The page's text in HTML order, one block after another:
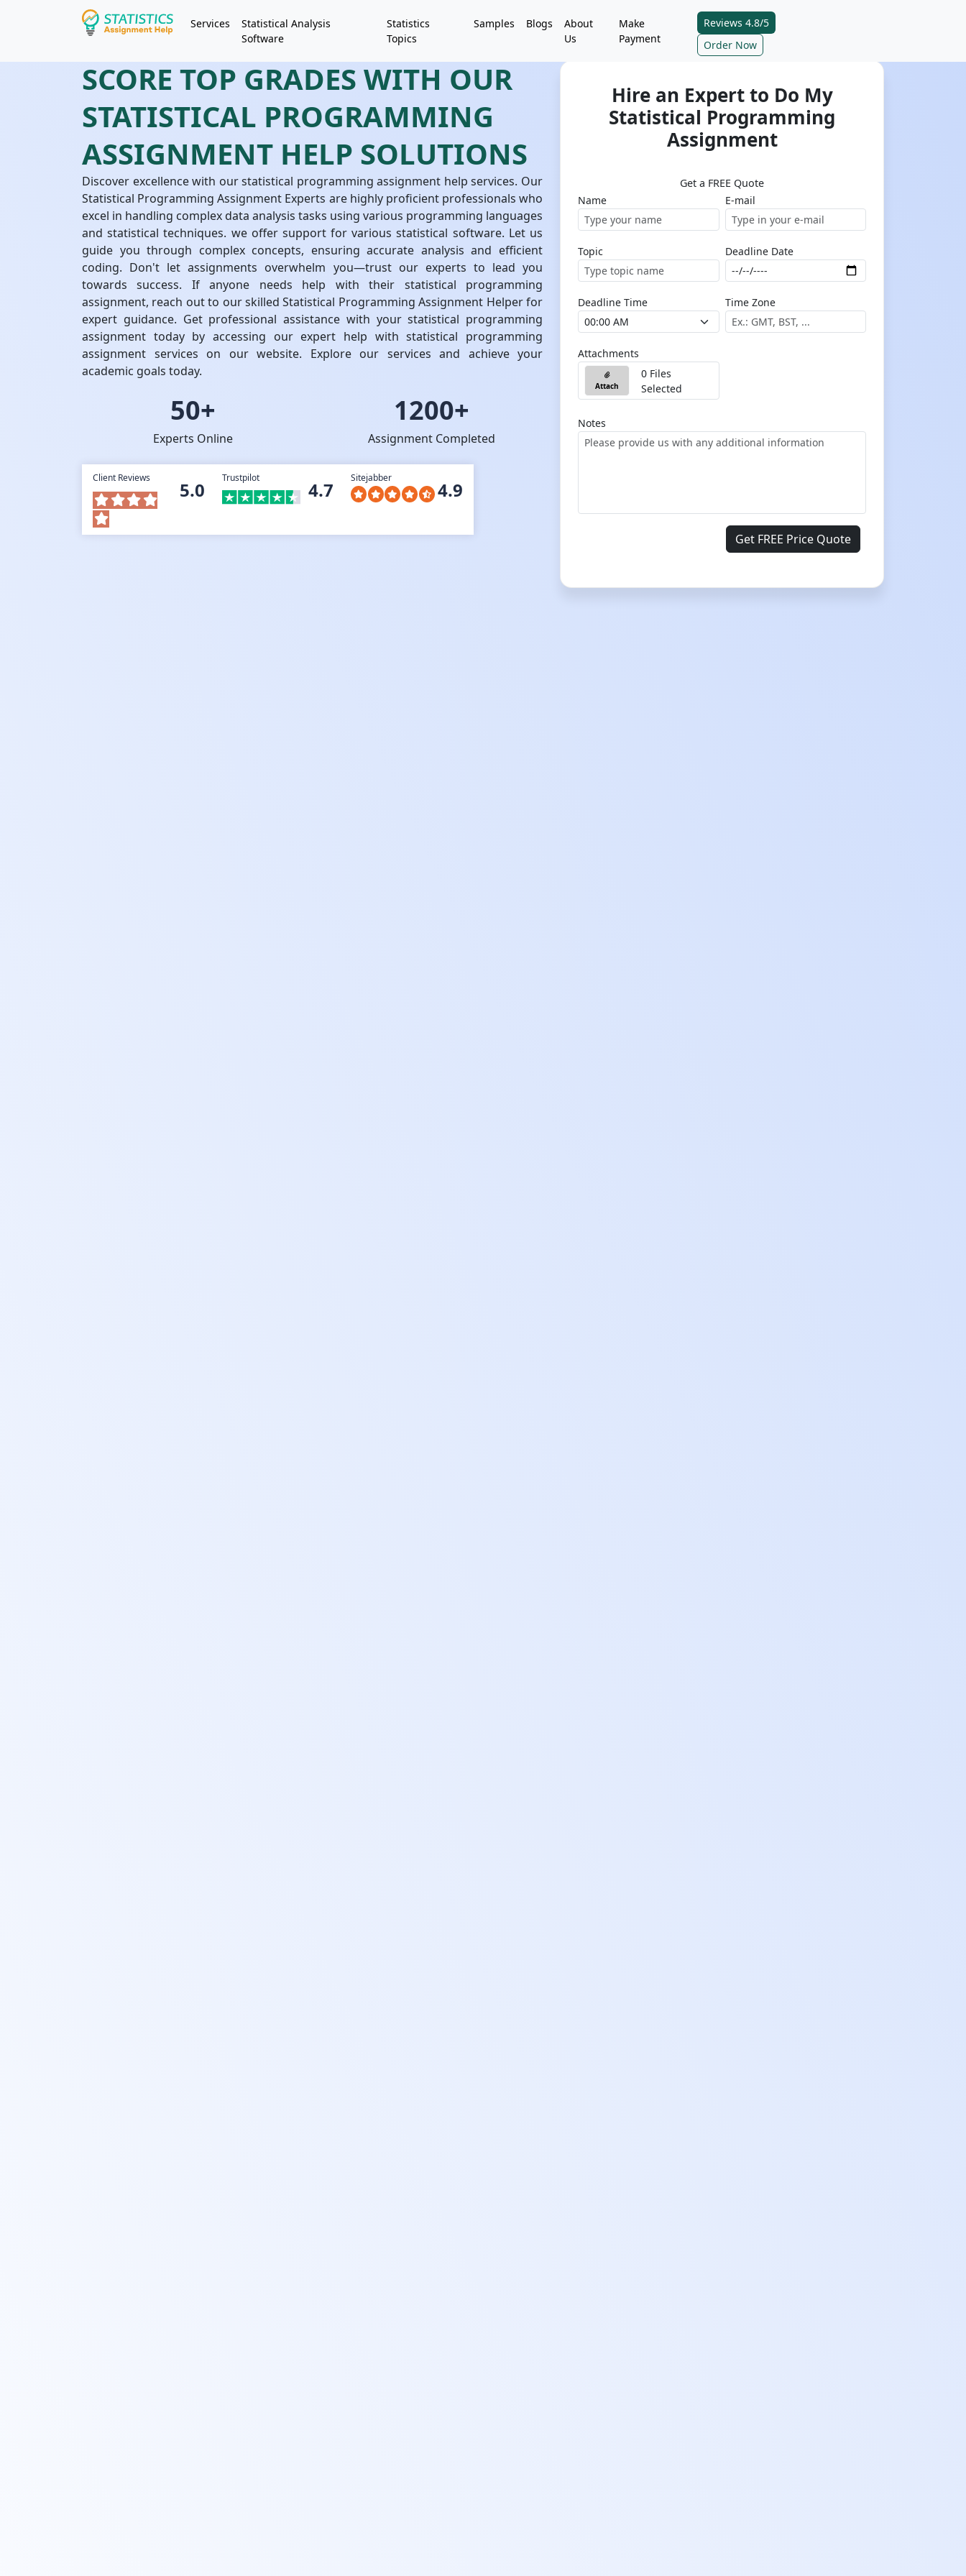
Services
Statistical Analysis
Software
Statistics
Topics
Samples Blogs
About
Us
Make
Payment
Reviews 4.8/5
Order Now
SCORE TOP GRADES WITH OUR
STATISTICAL PROGRAMMING
ASSIGNMENT HELP SOLUTIONS
Discover excellence with our statistical programming assignment help services. Our
Statistical Programming Assignment Experts are highly proficient professionals who
excel in handling complex data analysis tasks using various programming languages
and statistical techniques. we offer support for various statistical software. Let us
guide you through complex concepts, ensuring accurate analysis and efficient
coding. Don't let assignments overwhelm you—trust our experts to lead you
towards success. If anyone needs help with their statistical programming
assignment, reach out to our skilled Statistical Programming Assignment Helper for
expert guidance. Get professional assistance with your statistical programming
assignment today by accessing our expert help with statistical programming
assignment services on our website. Explore our services and achieve your
academic goals today.
50+
Experts Online
1200+
Assignment Completed
Client Reviews
5.0
Trustpilot
4.7
Sitejabber
4.9
Hire an Expert to Do My
Statistical Programming
Assignment
Get a FREE Quote
Name
E-mail
Topic Deadline Date
Deadline Time Time Zone
Attachments
Attach
0 Files
Selected
Notes
Get FREE Price Quote